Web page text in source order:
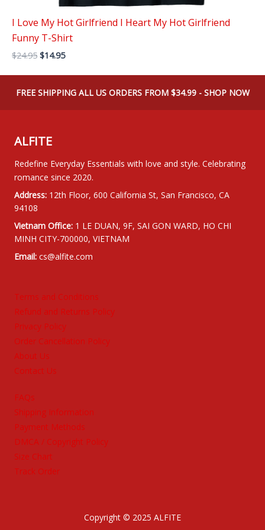
I Love My Hot Girlfriend I Heart My Hot Girlfriend
Funny T-Shirt
$24.95 Original
was:
$24.95.
$14.95Current
is:
$14.95.
FREE SHIPPING ALL US ORDERS FROM $34.99 - SHOP NOW
ALFITE
Redefine Everyday Essentials with love and style. Celebrating
romance since 2020.
Address: 12th Floor, 600 California St, San Francisco, CA
94108
Vietnam Office: 1 LE DUAN, 9F, SAI GON WARD, HO CHI
MINH CITY-700000, VIETNAM
Email: cs@alfite.com
Terms and Conditions
Refund and Returns Policy
Privacy Policy
Order Cancellation Policy
About Us
Contact Us
FAQs
Shipping Information
Payment Methods
DMCA / Copyright Policy
Size Chart
Track Order
Copyright © 2025 ALFITE